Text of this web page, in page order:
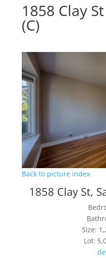
1858 Clay
(C)
Back to picture index
1858 Clay St,
Size:
Lot: